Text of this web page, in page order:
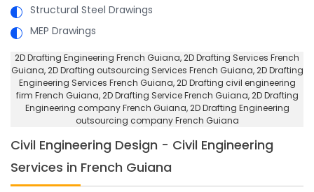
Structural Steel Drawings
MEP Drawings
2D Drafting Engineering French Guiana, 2D Drafting Services French
Guiana,2D Drafting outsourcing Services French Guiana, 2D Drafting
Engineering Services French Guiana,2D Drafting civil engineering
firm French Guiana, 2D Drafting Service French Guiana,2D Drafting
Engineering company French Guiana, 2D Drafting Engineering
outsourcing company French Guiana
Civil Engineering Design - Civil Engineering
Services in French Guiana